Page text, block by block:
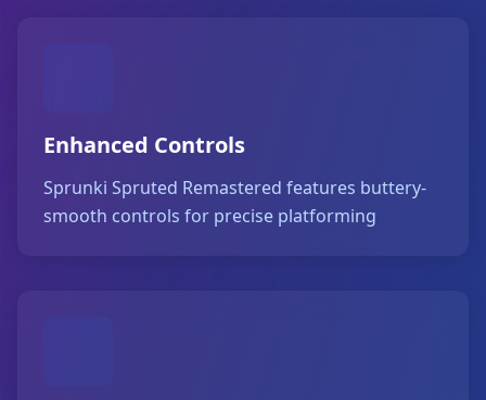
Enhanced Controls
Sprunki Spruted Remastered features buttery-
smooth controls for precise platforming